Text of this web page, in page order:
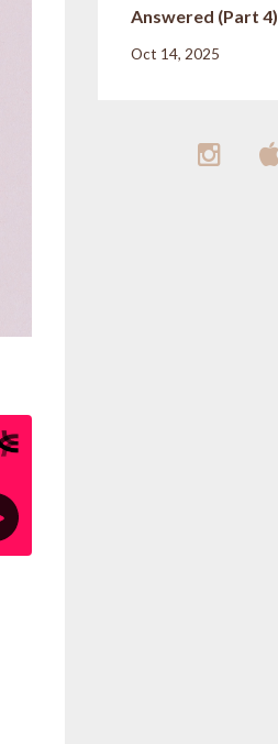
Answered (Part 4)
Oct 14, 2025